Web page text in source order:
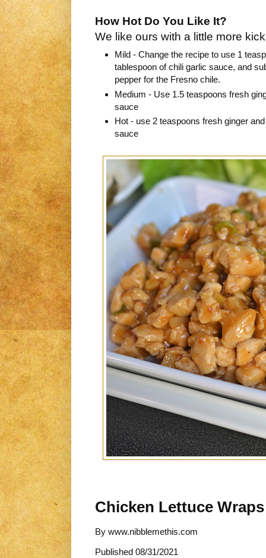
How Hot Do You Like It?
We like ours with a little more
Mild - Change the recipe to use 1
tablespoon of chili garlic sauce, and
pepper for the Fresno chile.
Medium - Use 1.5 teaspoons fresh
sauce
Hot - use 2 teaspoons fresh ginger
sauce
Chicken Lettuce Wraps
By www.nibblemethis.com
Published 08/31/2021